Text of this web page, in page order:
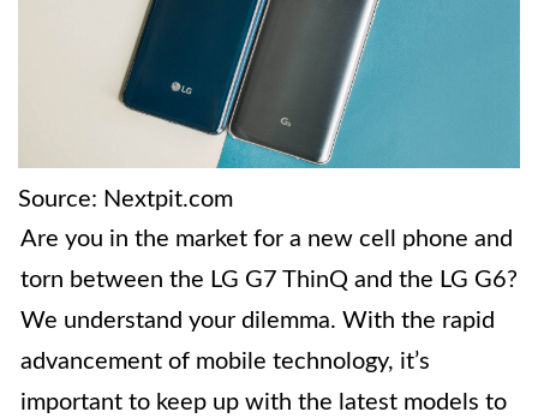
Source: Nextpit.com
Are you in the market for a new cell phone and
torn between the LG G7 ThinQ and the LG G6?
We understand your dilemma. With the rapid
advancement of mobile technology, it’s
important to keep up with the latest models to